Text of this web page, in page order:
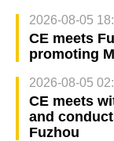
2026-08-05
CE meets
promoting
2026-08-05
CE meets
and
Fuzhou